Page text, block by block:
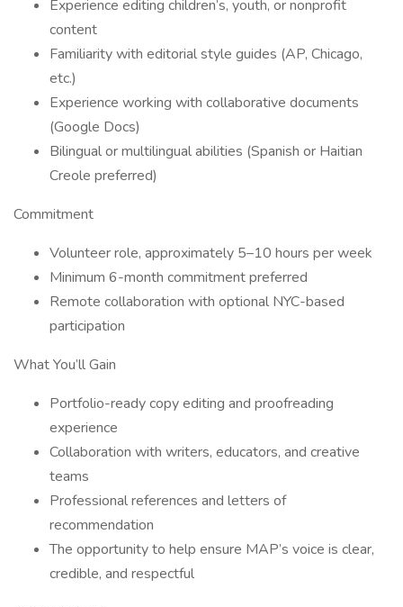
Experience editing children’s, youth, or nonprofit
content
Familiarity with editorial style guides (AP, Chicago,
etc.)
Experience working with collaborative documents
(Google Docs)
Bilingual or multilingual abilities (Spanish or Haitian
Creole preferred)
Commitment
Volunteer role, approximately 5–10 hours per week
Minimum 6-month commitment preferred
Remote collaboration with optional NYC-based
participation
What You’ll Gain
Portfolio-ready copy editing and proofreading
experience
Collaboration with writers, educators, and creative
teams
Professional references and letters of
recommendation
The opportunity to help ensure MAP’s voice is clear,
credible, and respectful